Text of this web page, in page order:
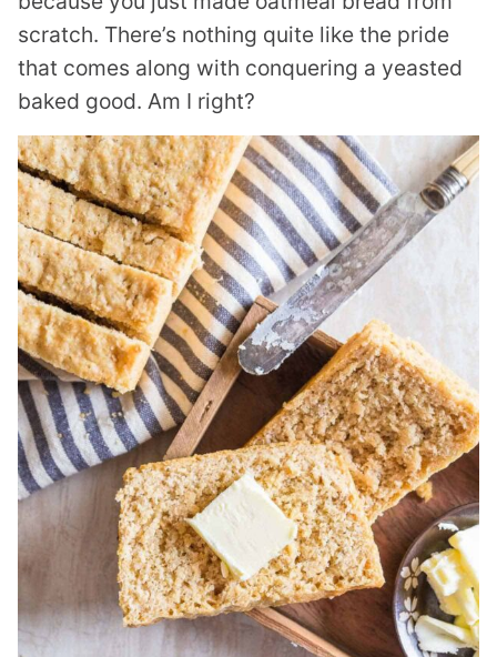
scratch. There’s nothing quite like the pride
that comes along with conquering a yeasted
baked good. Am I right?